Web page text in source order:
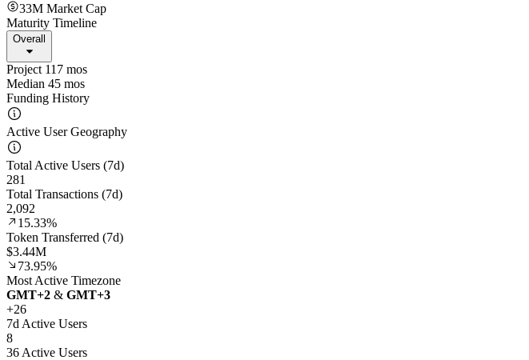
33M Market Cap
Maturity Timeline
Overall
Project 117 mos
Median 45 mos
Funding History
Active User Geography
Total Active Users (7d)
281
Total Transactions (7d)
2,092
15.33%
Token Transferred (7d)
$3.44M
73.95%
Most Active Timezone
GMT+2 & GMT+3
+26
7d Active Users
8
36 Active Users